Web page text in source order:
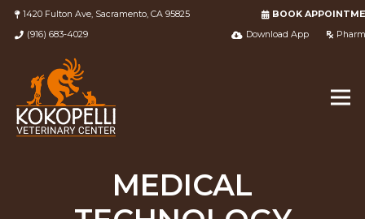
1420 Fulton Ave, Sacramento, CA 95825
(916) 683-4029
BOOK
Download App
MEDICAL